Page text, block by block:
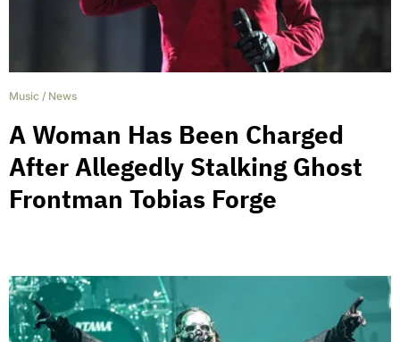
Music / News
A Woman Has Been Charged
After Allegedly Stalking Ghost
Frontman Tobias Forge